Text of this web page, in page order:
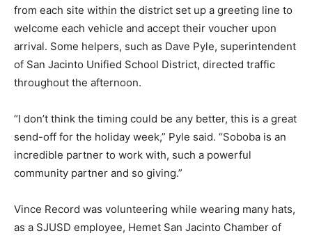
from each site within the district set up a greeting line to
welcome each vehicle and accept their voucher upon
arrival. Some helpers, such as Dave Pyle, superintendent
of San Jacinto Unified School District, directed traffic
throughout the afternoon.
“I don’t think the timing could be any better, this is a great
send-off for the holiday week,” Pyle said. “Soboba is an
incredible partner to work with, such a powerful
community partner and so giving.”
Vince Record was volunteering while wearing many hats,
as a SJUSD employee, Hemet San Jacinto Chamber of